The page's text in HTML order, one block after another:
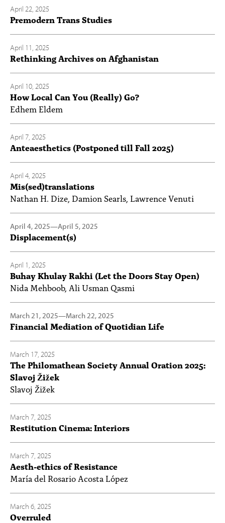
April 22, 2025
Premodern Trans Studies
April 11, 2025
Rethinking Archives on Afghanistan
April 10, 2025
How Local Can You (Really) Go?
Edhem Eldem
April 7, 2025
Anteaesthetics (Postponed till Fall 2025)
April 4, 2025
Mis(sed)translations
Nathan H. Dize, Damion Searls, Lawrence Venuti
April 4, 2025—April 5, 2025
Displacement(s)
April 1, 2025
Buhay Khulay Rakhi (Let the Doors Stay Open)
Nida Mehboob, Ali Usman Qasmi
March 21, 2025—March 22, 2025
Financial Mediation of Quotidian Life
March 17, 2025
The Philomathean Society Annual Oration 2025:
Slavoj Žižek
Slavoj Žižek
March 7, 2025
Restitution Cinema: Interiors
March 7, 2025
Aesth-ethics of Resistance
María del Rosario Acosta López
March 6, 2025
Overruled